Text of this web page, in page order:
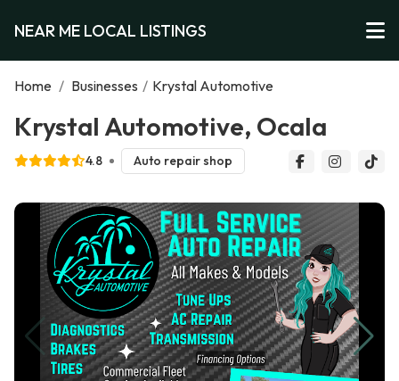
NEAR ME LOCAL LISTINGS
Home / Businesses / Krystal Automotive
Krystal Automotive, Ocala
4.8 Auto repair shop